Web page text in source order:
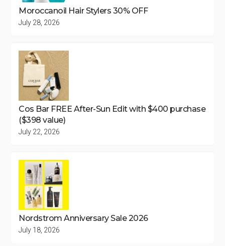
Moroccanoil Hair Stylers 30% OFF
July 28, 2026
Cos Bar FREE After-Sun Edit with $400 purchase
($398 value)
July 22, 2026
Nordstrom Anniversary Sale 2026
July 18, 2026